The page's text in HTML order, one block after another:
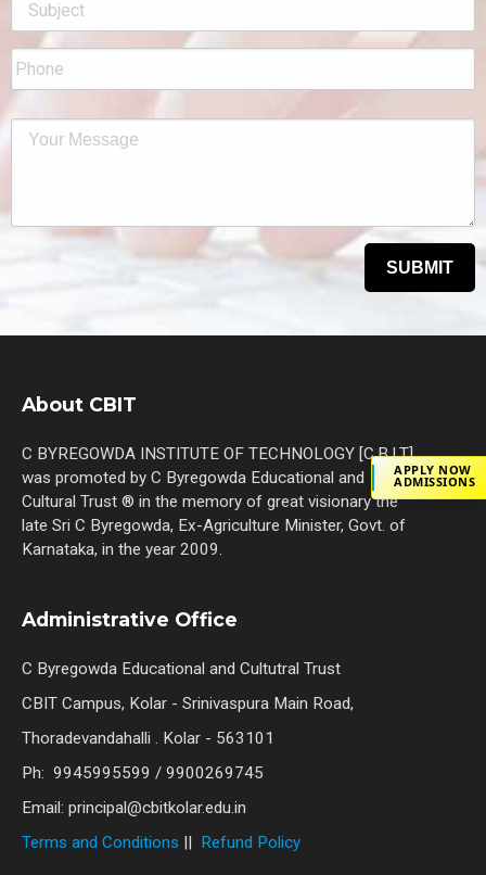
APPLY NOW
ADMISSIONS
About CBIT
C BYREGOWDA INSTITUTE OF TECHNOLOGY [C.B.I.T]
was promoted by C Byregowda Educational and
Cultural Trust ® in the memory of great visionary the
late Sri C Byregowda, Ex-Agriculture Minister, Govt. of
Karnataka, in the year 2009.
Administrative Office
C Byregowda Educational and Cultutral Trust
CBIT Campus, Kolar - Srinivaspura Main Road,
Thoradevandahalli . Kolar - 563101
Ph: 9945995599 / 9900269745
Email: principal@cbitkolar.edu.in
Terms and Conditions || Refund Policy